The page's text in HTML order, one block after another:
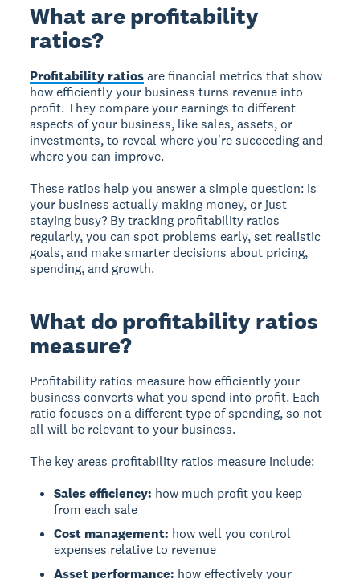
What are profitability
ratios?
Profitability ratiosare financial metrics that show
how efficiently your business turns revenue into
profit. They compare your earnings to different
aspects of your business, like sales, assets, or
investments, to reveal where you're succeeding and
where you can improve.
These ratios help you answer a simple question: is
your business actually making money, or just
staying busy? By tracking profitability ratios
regularly, you can spot problems early, set realistic
goals, and make smarter decisions about pricing,
spending, and growth.
What do profitability ratios
measure?
Profitability ratios measure how efficiently your
business converts what you spend into profit. Each
ratio focuses on a different type of spending, so not
all will be relevant to your business.
The key areas profitability ratios measure include:
Sales efficiency: how much profit you keep
from each sale
Cost management: how well you control
expenses relative to revenue
Asset performance: how effectively your